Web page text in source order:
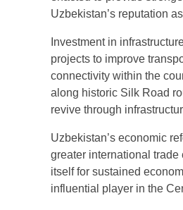
Uzbekistan’s reputation
Investment in
projects to improve
connectivity within the
along historic Silk Road
revive through
Uzbekistan’s economic
greater international
itself for sustained
influential player in the